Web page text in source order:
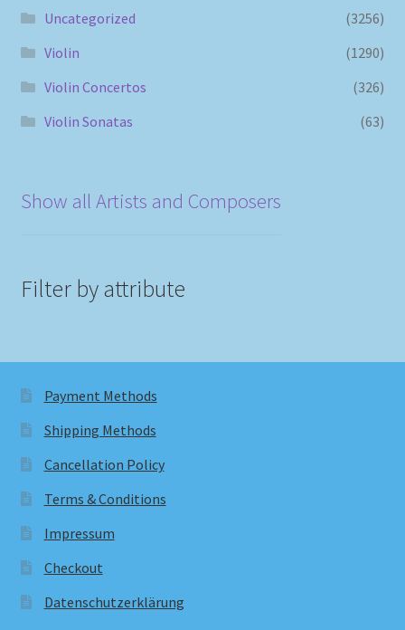
Uncategorized
(3256)
Violin
(1290)
Violin Concertos
(326)
Violin Sonatas
(63)
Show all Artists and Composers
Filter by attribute
Payment Methods
Shipping Methods
Cancellation Policy
Terms & Conditions
Impressum
Checkout
Datenschutzerklärung